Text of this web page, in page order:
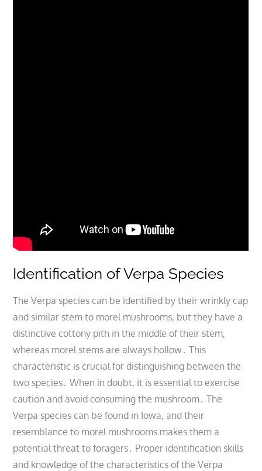
Identification of Verpa Species
The Verpa species can be identified by their wrinkly cap
and similar stem to morel mushrooms, but they have a
distinctive cottony pith in the middle of their stem,
whereas morel stems are always hollow․ This
characteristic is crucial for distinguishing between the
two species․ When in doubt, it is essential to exercise
caution and avoid consuming the mushroom․ The
Verpa species can be found in Iowa, and their
resemblance to morel mushrooms makes them a
potential threat to foragers․ Proper identification skills
and knowledge of the characteristics of the Verpa